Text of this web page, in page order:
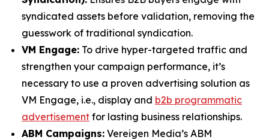
syndicated assets before validation, removing the
guesswork of traditional syndication.
VM Engage: To drive hyper-targeted traffic and
strengthen your campaign performance, it’s
necessary to use a proven advertising solution as
VM Engage, i.e., display and b2b programmatic
advertisement for lasting business relationships.
ABM Campaigns: Vereigen Media’s ABM